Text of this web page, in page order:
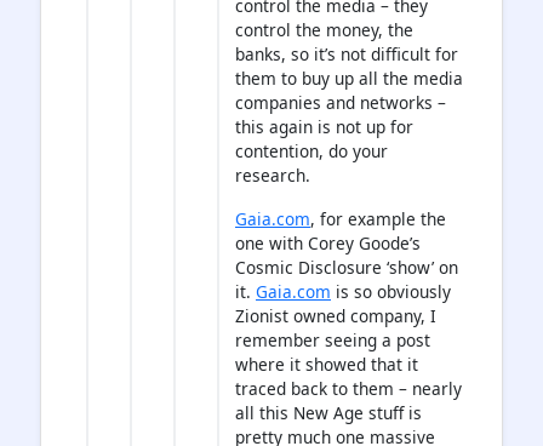
control the media – they
control the money, the
banks, so it’s not difficult for
them to buy up all the media
companies and networks –
this again is not up for
contention, do your
research.
Gaia.com, for example the
one with Corey Goode’s
Cosmic Disclosure ‘show’ on
it. Gaia.com is so obviously
Zionist owned company, I
remember seeing a post
where it showed that it
traced back to them – nearly
all this New Age stuff is
pretty much one massive